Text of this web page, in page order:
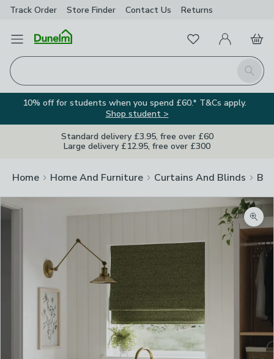
Track Order Store Finder Contact Us Returns
Open Menu
Search
FavouritesMy Account
Basket
10% off for students when you spend £60.* T&Cs apply.
Shop student >
Standard delivery £3.95, free over £60
Large delivery £12.95, free over £300
Home Home And Furniture Curtains And Blinds